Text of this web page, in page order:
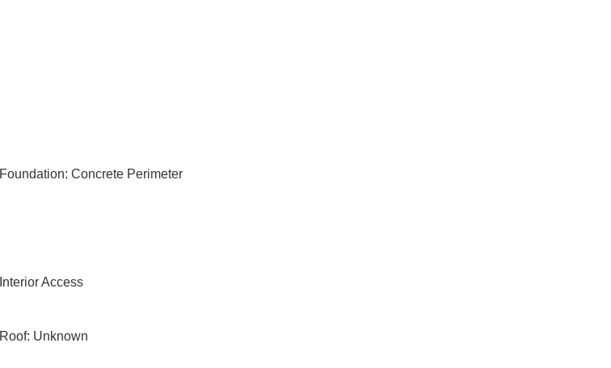
Foundation: Concrete Perimeter
Interior Access
Roof: Unknown